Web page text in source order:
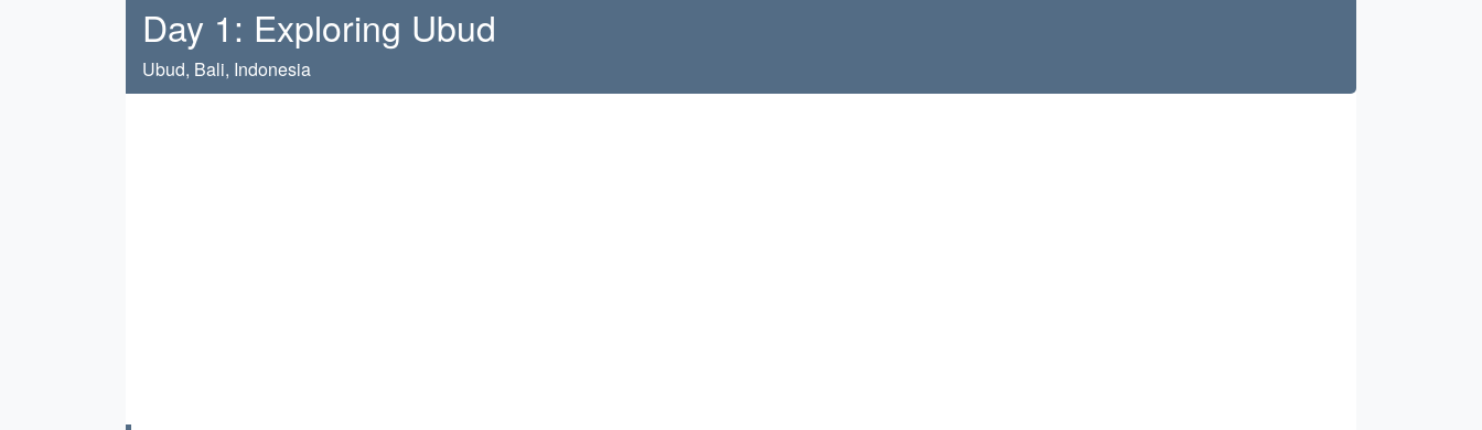
Day 1: Exploring Ubud
Ubud, Bali, Indonesia